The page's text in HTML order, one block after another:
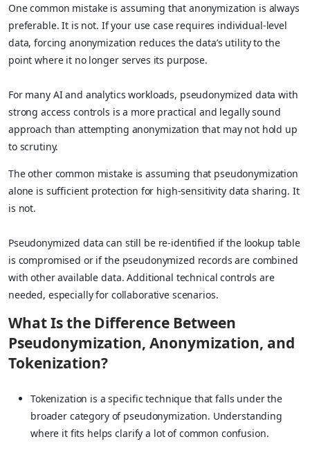
One common mistake is assuming that anonymization is always
preferable. It is not. If your use case requires individual-level
data, forcing anonymization reduces the data’s utility to the
point where it no longer serves its purpose.
For many AI and analytics workloads, pseudonymized data with
strong access controls is a more practical and legally sound
approach than attempting anonymization that may not hold up
to scrutiny.
The other common mistake is assuming that pseudonymization
alone is sufficient protection for high-sensitivity data sharing. It
is not.
Pseudonymized data can still be re-identified if the lookup table
is compromised or if the pseudonymized records are combined
with other available data. Additional technical controls are
needed, especially for collaborative scenarios.
What Is the Difference Between
Pseudonymization, Anonymization, and
Tokenization?
Tokenization is a specific technique that falls under the
broader category of pseudonymization. Understanding
where it fits helps clarify a lot of common confusion.